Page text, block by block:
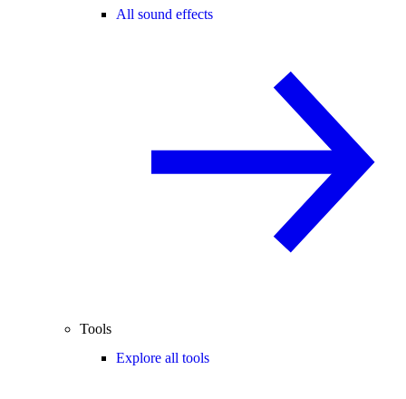
All sound effects
Tools
Explore all tools